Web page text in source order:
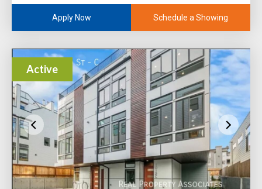
Apply Now Schedule a Showing
Active